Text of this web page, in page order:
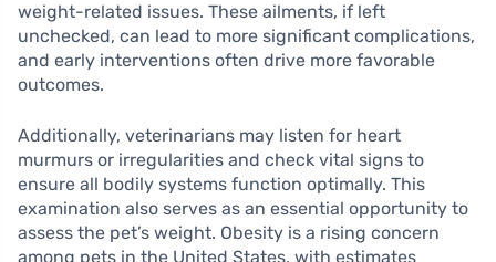
weight-related issues. These ailments, if left
unchecked, can lead to more significant complications,
and early interventions often drive more favorable
outcomes.
Additionally, veterinarians may listen for heart
murmurs or irregularities and check vital signs to
ensure all bodily systems function optimally. This
examination also serves as an essential opportunity to
assess the pet’s weight. Obesity is a rising concern
among pets in the United States, with estimates